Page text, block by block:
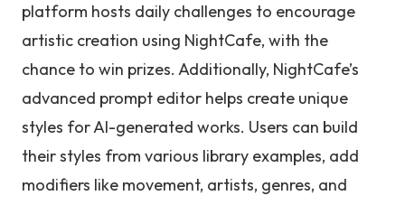
platform hosts daily challenges to encourage
artistic creation using NightCafe, with the
chance to win prizes. Additionally, NightCafe’s
advanced prompt editor helps create unique
styles for AI-generated works. Users can build
their styles from various library examples, add
modifiers like movement, artists, genres, and